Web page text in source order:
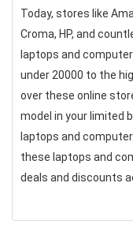
Today, stores like
Croma, HP, and
laptops and
under 20000 to the
over these online
model in your limited
laptops and
these laptops and
deals and discounts